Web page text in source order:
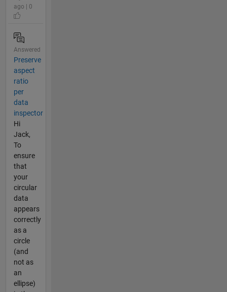
ago | 0
Answered
Preserve
aspect
ratio
per
data
inspector
Hi
Jack,
To
ensure
that
your
circular
data
appears
correctly
as a
circle
(and
not as
an
ellipse)